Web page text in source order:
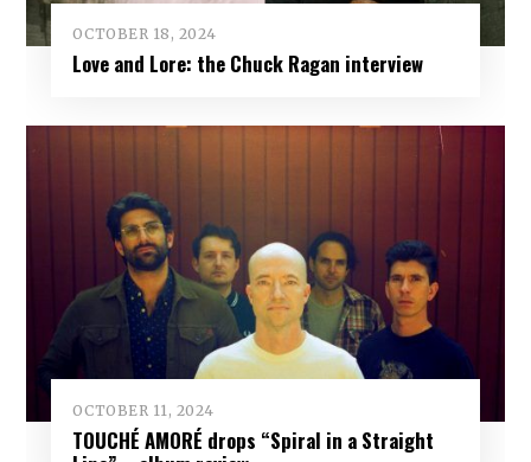
OCTOBER 18, 2024
Love and Lore: the Chuck Ragan interview
OCTOBER 11, 2024
TOUCHÉ AMORÉ drops “Spiral in a Straight